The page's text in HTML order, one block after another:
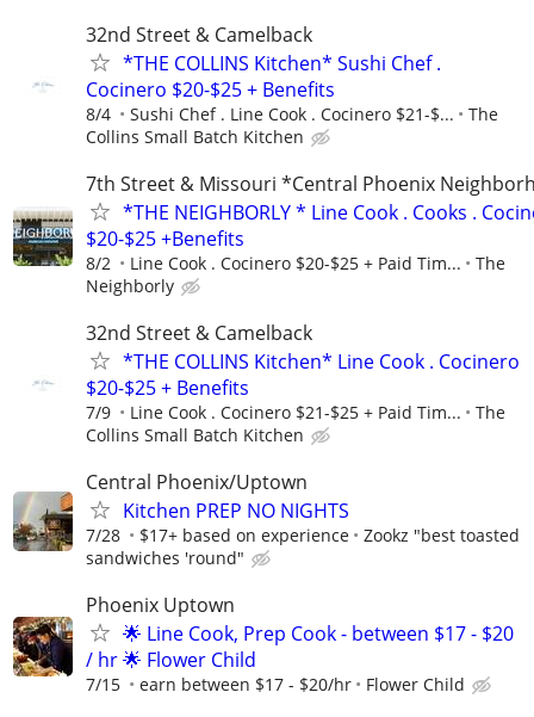
32nd Street & Camelback
*THE COLLINS Kitchen* Sushi Chef .
Cocinero $20-$25 + Benefits
8/4 Sushi Chef . Line Cook . Cocinero $21-$...
The
Collins Small Batch Kitchen
7th Street & Missouri *Central Phoenix
*THE NEIGHBORLY * Line Cook . Cooks .
$20-$25 +Benefits
8/2 Line Cook . Cocinero $20-$25 + Paid Tim...
The
Neighborly
32nd Street & Camelback
*THE COLLINS Kitchen* Line Cook . Cocinero
$20-$25 + Benefits
7/9 Line Cook . Cocinero $21-$25 + Paid Tim...
The
Collins Small Batch Kitchen
Central Phoenix/Uptown
Kitchen PREP NO NIGHTS
7/28 $17+ based on experience
Zookz "best toasted
sandwiches 'round"
Phoenix Uptown
🌟 Line Cook, Prep Cook - between $17 - $20
/ hr 🌟 Flower Child
7/15 earn between $17 - $20/hr Flower Child